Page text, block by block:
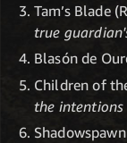
Tam’s Blade
true
Blasón de
Children of
the intentions